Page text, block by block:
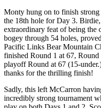
Monty hung on to finish
the 18th hole for Day 3.
extraordinary feat of being
bogey through 54 holes,
Pacific Links Bear Mountain
finished Round 1 at 67, Round
playoff Round at 67 (15-
thanks for the thrilling finish!
Sadly, this left McCarron
incredibly strong tournament